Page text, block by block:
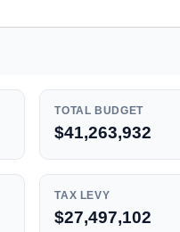
TOTAL BUDGET
$41,263,932
TAX LEVY
$27,497,102